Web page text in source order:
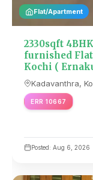
Flat/Apartment
2330sqft
furnished
Kochi (
Kadavanthra,
ERR 10667
Posted: Aug 6, 2026